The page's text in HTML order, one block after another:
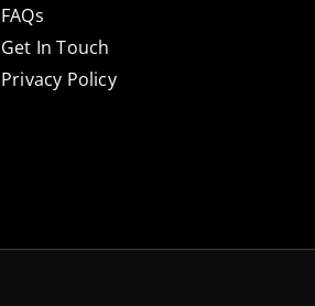
FAQs
Get In Touch
Privacy Policy